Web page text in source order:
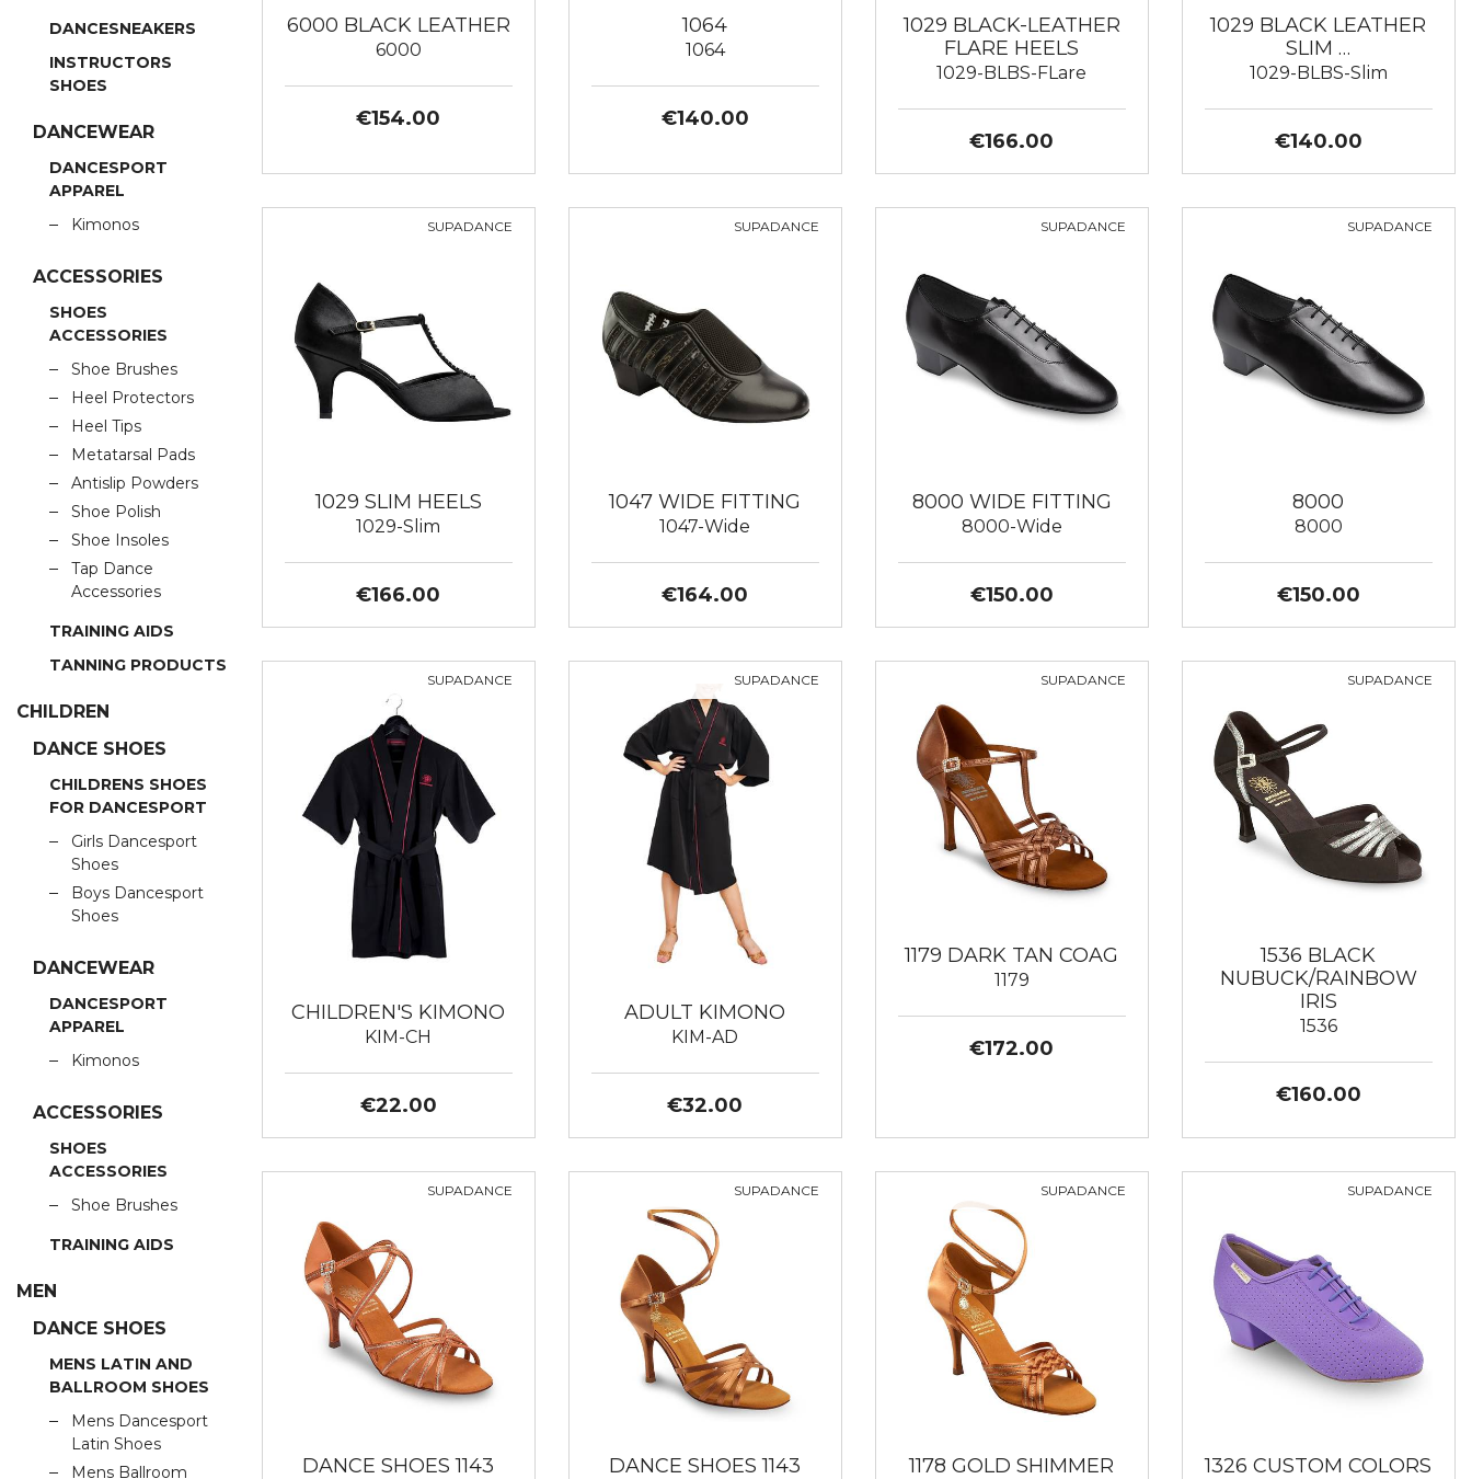
DANCESNEAKERS
INSTRUCTORS
SHOES
DANCEWEAR
DANCESPORT
APPAREL
Kimonos
ACCESSORIES
SHOES
ACCESSORIES
Shoe Brushes
Heel Protectors
Heel Tips
Metatarsal Pads
Antislip Powders
Shoe Polish
Shoe Insoles
Tap Dance
Accessories
TRAINING AIDS
TANNING PRODUCTS
CHILDREN
DANCE SHOES
CHILDRENS SHOES
FOR DANCESPORT
Girls Dancesport
Shoes
Boys Dancesport
Shoes
DANCEWEAR
DANCESPORT
APPAREL
Kimonos
ACCESSORIES
SHOES
ACCESSORIES
Shoe Brushes
TRAINING AIDS
MEN
DANCE SHOES
MENS LATIN AND
BALLROOM SHOES
Mens Dancesport
Latin Shoes
Mens Ballroom
6000 BLACK LEATHER
6000
€154.00
1064
1064
€140.00
1029 BLACK-LEATHER
FLARE HEELS
1029-BLBS-FLare
€166.00
1029 BLACK LEATHER
SLIM …
1029-BLBS-Slim
€140.00
SUPADANCE
1029 SLIM HEELS
1029-Slim
€166.00
SUPADANCE
1047 WIDE FITTING
1047-Wide
€164.00
SUPADANCE
8000 WIDE FITTING
8000-Wide
€150.00
SUPADANCE
8000
8000
€150.00
SUPADANCE
CHILDREN'S KIMONO
KIM-CH
€22.00
SUPADANCE
ADULT KIMONO
KIM-AD
€32.00
SUPADANCE
1179 DARK TAN COAG
1179
€172.00
SUPADANCE
1536 BLACK
NUBUCK/RAINBOW
IRIS
1536
€160.00
SUPADANCE
DANCE SHOES 1143
SUPADANCE
DANCE SHOES 1143
SUPADANCE
1178 GOLD SHIMMER
SUPADANCE
1326 CUSTOM COLORS